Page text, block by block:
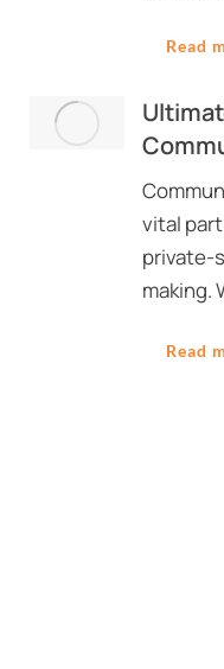
Read
vital
private-
making.
Read